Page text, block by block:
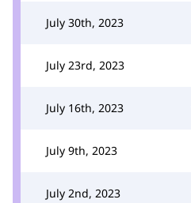
July 30th, 2023
July 23rd, 2023
July 16th, 2023
July 9th, 2023
July 2nd, 2023